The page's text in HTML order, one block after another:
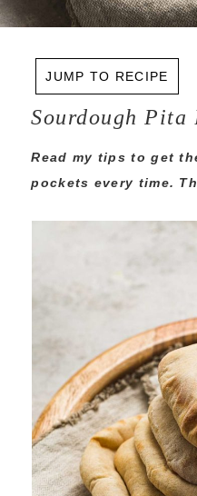
JUMP TO RECIPE
Sourdough Pita
Read my tips to get
pockets every time.